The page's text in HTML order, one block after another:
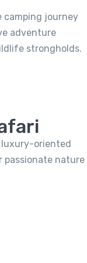
camping journey
adventure
strongholds.
luxury-oriented
passionate nature